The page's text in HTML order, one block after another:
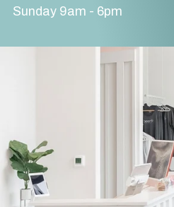
Sunday 9am - 6pm